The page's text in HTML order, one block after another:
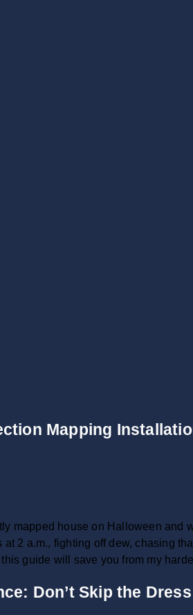
Mapping
mapped house on Halloween
at 2 a.m., fighting off dew, chasing
guide will save you from my
Don’t Skip the